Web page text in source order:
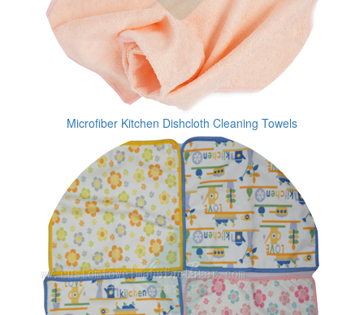
Microfiber Kitchen Dishcloth Cleaning Towels